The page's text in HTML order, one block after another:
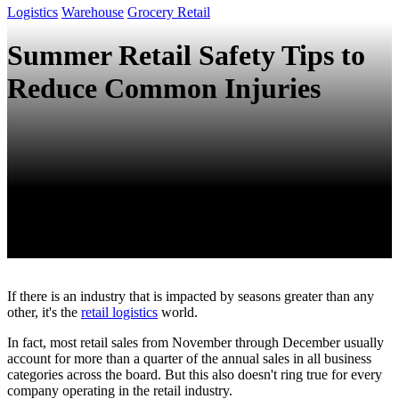
Logistics Warehouse Grocery Retail
Summer Retail Safety Tips to
Reduce Common Injuries
If there is an industry that is impacted by seasons greater than any
other, it's the retail logistics world.
In fact, most retail sales from November through December usually
account for more than a quarter of the annual sales in all business
categories across the board. But this also doesn't ring true for every
company operating in the retail industry.